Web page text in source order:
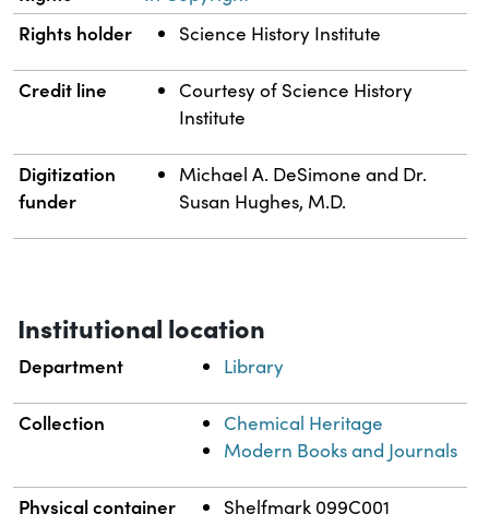
Rights holder Science History Institute
Credit line
Courtesy of Science History
Institute
Digitization
funder
Michael A. DeSimone and Dr.
Susan Hughes, M.D.
Institutional location
Department Library
Collection
Chemical Heritage
Modern Books and Journals
Physical container Shelfmark 099C001